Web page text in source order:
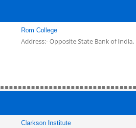
Rom College
Address:- Opposite State Bank of
Clarkson Institute